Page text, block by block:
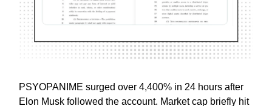
PSYOPANIME surged over 4,400% in 24 hours after
Elon Musk followed the account. Market cap briefly hit